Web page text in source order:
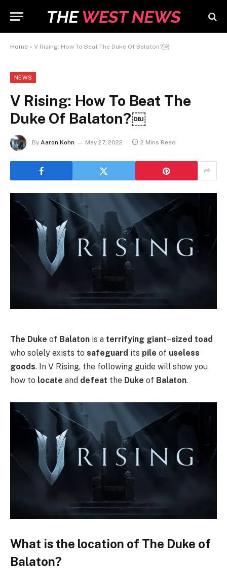
Home » V Rising: How To Beat The Duke Of Balaton?￼
NEWS
V Rising: How To Beat The
Duke Of Balaton?￼
By Aaron Kohn May 27, 2022 2 Mins Read
The Duke of Balaton is a terrifying giant–sized toad
who solely exists to safeguard its pile of useless
goods. In V Rising, the following guide will show you
how to locate and defeat the Duke of Balaton.
What is the location of The Duke of
Balaton?